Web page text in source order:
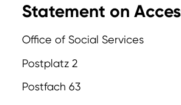
Statement on
Office of Social Services
Postplatz 2
Postfach 63